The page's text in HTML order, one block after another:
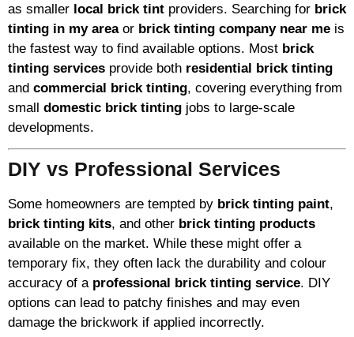
as smaller local brick tint providers. Searching for brick
tinting in my areaor brick tinting company near me is
the fastest way to find available options. Most brick
tinting services provide both residential brick tinting
and commercial brick tinting, covering everything from
small domestic brick tinting jobs to large-scale
developments.
DIY vs Professional Services
Some homeowners are tempted by brick tinting paint,
brick tinting kits, and other brick tinting products
available on the market. While these might offer a
temporary fix, they often lack the durability and colour
accuracy of a professional brick tinting service. DIY
options can lead to patchy finishes and may even
damage the brickwork if applied incorrectly.